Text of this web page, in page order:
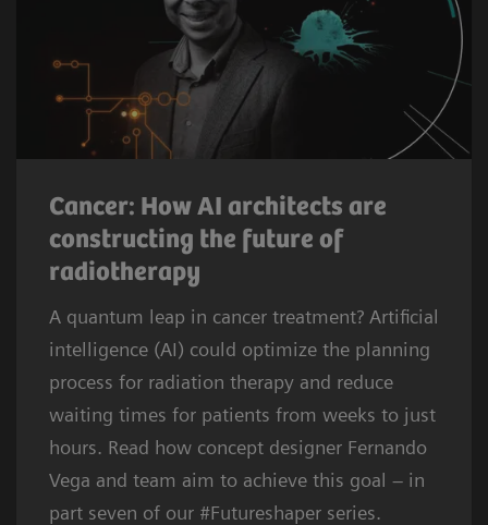
Cancer: How AI architects are
constructing the future of
radiotherapy
A quantum leap in cancer treatment? Artificial
intelligence (AI) could optimize the planning
process for radiation therapy and reduce
waiting times for patients from weeks to just
hours. Read how concept designer Fernando
Vega and team aim to achieve this goal – in
part seven of our #Futureshaper series.